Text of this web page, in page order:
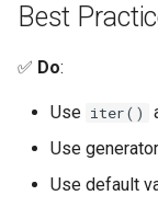
Textwrap
Best
✅ Do:
Use iter()
Use
Use default